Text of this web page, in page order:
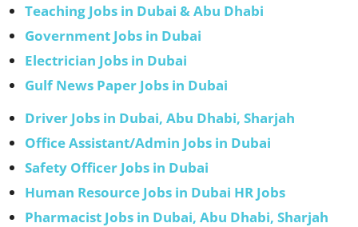
Teaching Jobs in Dubai & Abu Dhabi
Government Jobs in Dubai
Electrician Jobs in Dubai
Gulf News Paper Jobs in Dubai
Driver Jobs in Dubai, Abu Dhabi, Sharjah
Office Assistant/Admin Jobs in Dubai
Safety Officer Jobs in Dubai
Human Resource Jobs in Dubai HR Jobs
Pharmacist Jobs in Dubai, Abu Dhabi, Sharjah